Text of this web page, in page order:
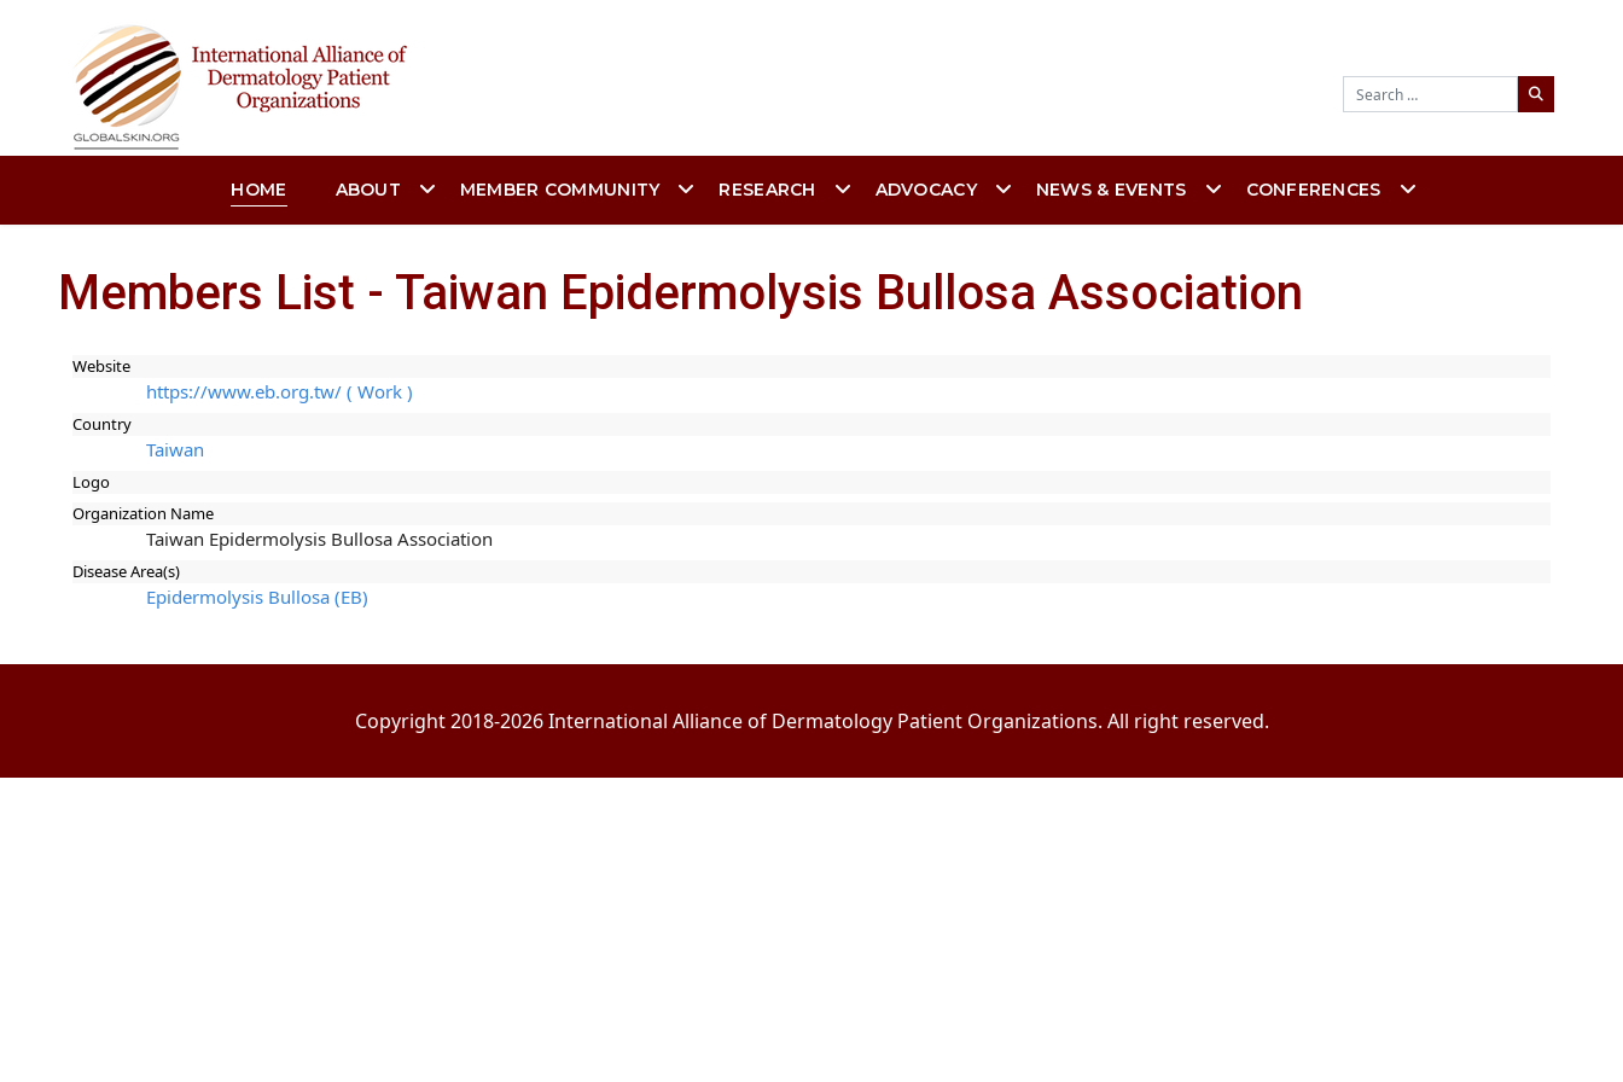
Search
HOME ABOUT MEMBER COMMUNITY RESEARCH ADVOCACY NEWS & EVENTS CONFERENCES
Members List - Taiwan Epidermolysis Bullosa Association
Website
https://www.eb.org.tw/ ( Work )
Country
Taiwan
Logo
Organization Name
Taiwan Epidermolysis Bullosa Association
Disease Area(s)
Epidermolysis Bullosa (EB)
Copyright 2018-2026 International Alliance of Dermatology Patient Organizations. All right reserved.